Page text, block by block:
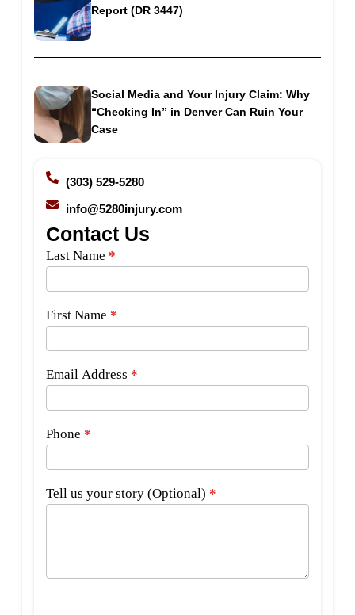
Report (DR 3447)
Social Media and Your Injury Claim: Why
“Checking In” in Denver Can Ruin Your
Case
(303) 529-5280
info@5280injury.com
Contact Us
Side
Bar
Last Name *
First Name *
Email Address *
Phone *
Tell us your story (Optional) *